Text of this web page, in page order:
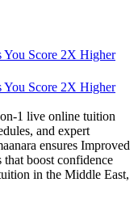
You Score 2X Higher
You Score 2X Higher
1 live online tuition
and expert
ensures Improved
boost confidence
in the Middle East,